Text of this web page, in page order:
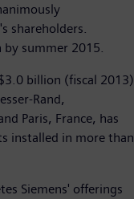
shareholders.
summer 2015.
billion (fiscal 2013)
Rand,
Paris, France, has
installed in more than
Siemens' offerings